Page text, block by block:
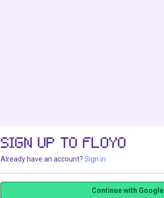
SIGN UP TO FLOYO
Already have an account? Sign in
Continue with Google